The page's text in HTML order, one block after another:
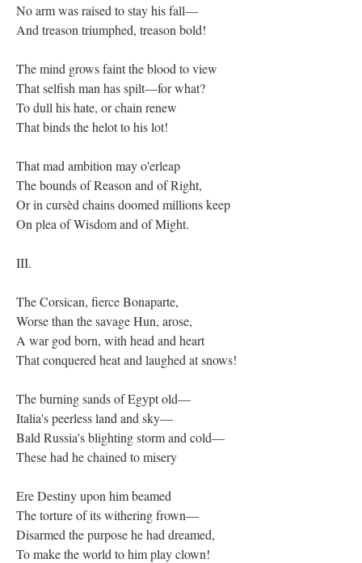
No arm was raised to stay his fall—
And treason triumphed, treason bold!
The mind grows faint the blood to view
That selfish man has spilt—for what?
To dull his hate, or chain renew
That binds the helot to his lot!
That mad ambition may o'erleap
The bounds of Reason and of Right,
Or in cursèd chains doomed millions keep
On plea of Wisdom and of Might.
III.
The Corsican, fierce Bonaparte,
Worse than the savage Hun, arose,
A war god born, with head and heart
That conquered heat and laughed at snows!
The burning sands of Egypt old—
Italia's peerless land and sky—
Bald Russia's blighting storm and cold—
These had he chained to misery
Ere Destiny upon him beamed
The torture of its withering frown—
Disarmed the purpose he had dreamed,
To make the world to him play clown!